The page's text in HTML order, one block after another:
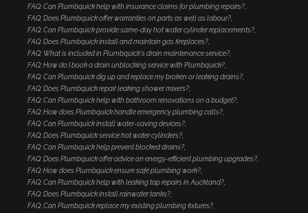
FAQ: Can Plumbquick help with insurance claims for plumbing repairs?
FAQ: Does Plumbquick offer warranties on parts as well as labour?
FAQ: Can Plumbquick provide same-day hot water cylinder replacements?
FAQ: Does Plumbquick install and maintain gas fireplaces?
FAQ: What is included in Plumbquick's drain maintenance service?
FAQ: How do I book a drain unblocking service with Plumbquick?
FAQ: Can Plumbquick dig up and replace my broken or leaking drains?
FAQ: Does Plumbquick repair leaking shower mixers?
FAQ: Can Plumbquick help with bathroom renovations on a budget?
FAQ: How does Plumbquick handle emergency plumbing calls?
FAQ: Can Plumbquick install water-saving devices?
FAQ: Does Plumbquick service hot water cylinders?
FAQ: Can Plumbquick help prevent blocked drains?
FAQ: Does Plumbquick offer advice on energy-efficient plumbing upgrades?
FAQ: How does Plumbquick ensure safe plumbing work?
FAQ: Can Plumbquick help with leaking tap repairs in Auckland?
FAQ: Does Plumbquick install rainwater tanks?
FAQ: Can Plumbquick replace my existing plumbing fixtures?